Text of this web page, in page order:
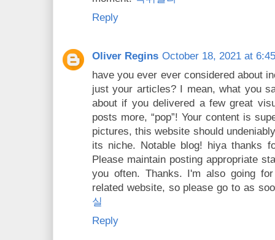
Reply
Oliver Regins October 18, 2021 at
have you ever ever considered about
just your articles? I mean, what you
about if you delivered a few great
posts more, “pop”! Your content is
pictures, this website should
its niche. Notable blog! hiya thanks
Please maintain posting appropriate
you often. Thanks. I'm also going
related website, so please go to as
실
Reply